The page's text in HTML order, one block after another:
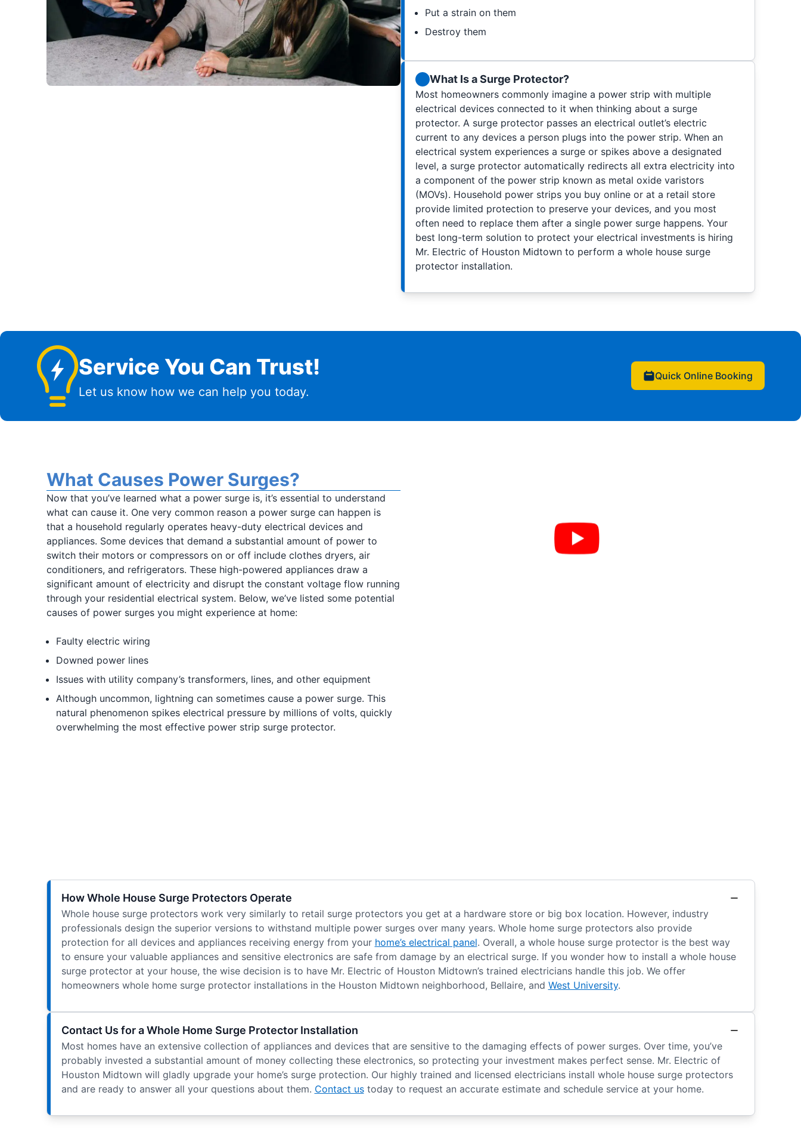
Put a strain on them
Destroy them
What Is a Surge Protector?
Most homeowners commonly imagine a power strip with multiple
electrical devices connected to it when thinking about a surge
protector. A surge protector passes an electrical outlet’s electric
current to any devices a person plugs into the power strip. When an
electrical system experiences a surge or spikes above a designated
level, a surge protector automatically redirects all extra electricity into
a component of the power strip known as metal oxide varistors
(MOVs). Household power strips you buy online or at a retail store
provide limited protection to preserve your devices, and you most
often need to replace them after a single power surge happens. Your
best long-term solution to protect your electrical investments is hiring
Mr. Electric of Houston Midtown to perform a whole house surge
protector installation.
Service You Can Trust!
Let us know how we can help you today.
Quick Online Booking
What Causes Power Surges?
Now that you’ve learned what a power surge is, it’s essential to understand
what can cause it. One very common reason a power surge can happen is
that a household regularly operates heavy-duty electrical devices and
appliances. Some devices that demand a substantial amount of power to
switch their motors or compressors on or off include clothes dryers, air
conditioners, and refrigerators. These high-powered appliances draw a
significant amount of electricity and disrupt the constant voltage flow running
through your residential electrical system. Below, we’ve listed some potential
causes of power surges you might experience at home:
Faulty electric wiring
Downed power lines
Issues with utility company’s transformers, lines, and other equipment
Although uncommon, lightning can sometimes cause a power surge. This
natural phenomenon spikes electrical pressure by millions of volts, quickly
overwhelming the most effective power strip surge protector.
How Whole House Surge Protectors Operate
Whole house surge protectors work very similarly to retail surge protectors you get at a hardware store or big box location. However, industry
professionals design the superior versions to withstand multiple power surges over many years. Whole home surge protectors also provide
protection for all devices and appliances receiving energy from your home’s electrical panel. Overall, a whole house surge protector is the best way
to ensure your valuable appliances and sensitive electronics are safe from damage by an electrical surge. If you wonder how to install a whole house
surge protector at your house, the wise decision is to have Mr. Electric of Houston Midtown’s trained electricians handle this job. We offer
homeowners whole home surge protector installations in the Houston Midtown neighborhood, Bellaire, and West University.
Contact Us for a Whole Home Surge Protector Installation
Most homes have an extensive collection of appliances and devices that are sensitive to the damaging effects of power surges. Over time, you’ve
probably invested a substantial amount of money collecting these electronics, so protecting your investment makes perfect sense. Mr. Electric of
Houston Midtown will gladly upgrade your home’s surge protection. Our highly trained and licensed electricians install whole house surge protectors
and are ready to answer all your questions about them. Contact ustoday to request an accurate estimate and schedule service at your home.